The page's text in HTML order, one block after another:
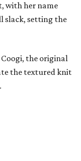
with her name
slack, setting the
the original
the textured knit